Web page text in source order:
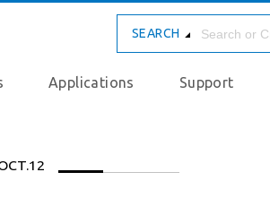
SEARCH
Applications Support